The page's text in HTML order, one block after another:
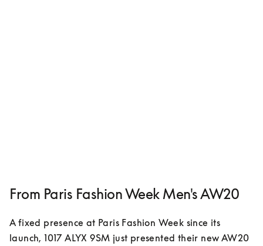
From Paris Fashion Week Men's AW20
A fixed presence at Paris Fashion Week since its
launch, 1017 ALYX 9SM just presented their new AW20